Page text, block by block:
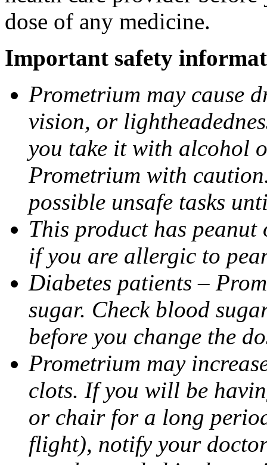
dose of any medicine.
Important safety
Prometrium may cause
vision, or
you take it with alcohol
Prometrium with
possible unsafe tasks
This product has
if you are allergic to
Diabetes patients –
sugar. Check blood
before you change the
Prometrium may
clots. If you will be
or chair for a long
flight), notify your